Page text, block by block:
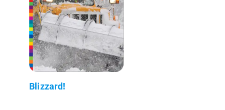
Blizzard!